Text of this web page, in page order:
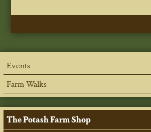
Events
Farm Walks
The Potash Farm Shop